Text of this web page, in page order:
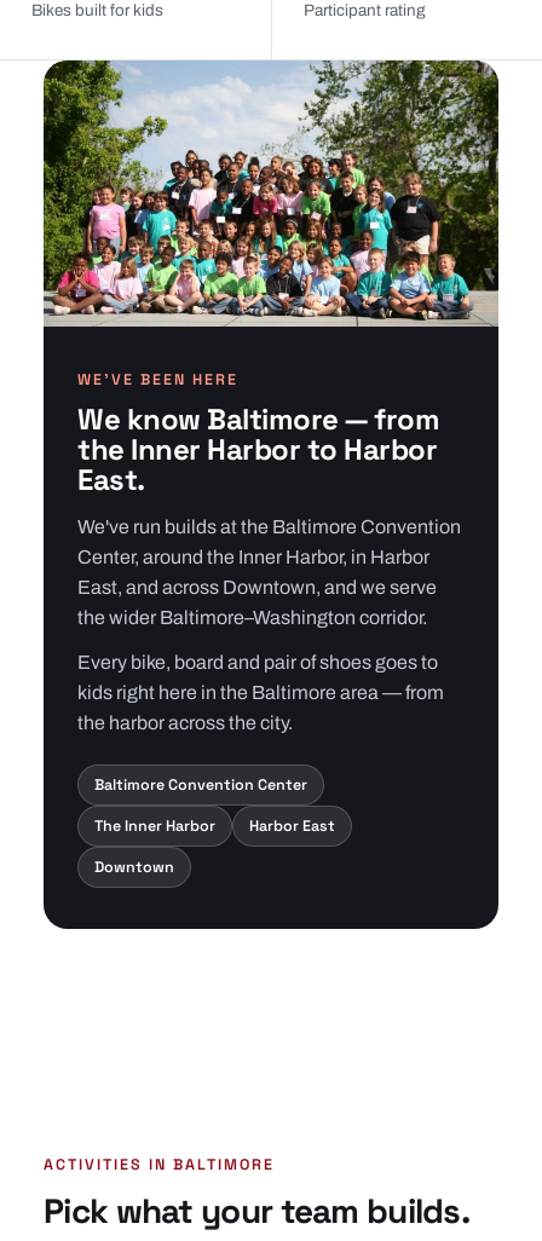
Bikes built for kids Participant rating
WE’VE BEEN HERE
We know Baltimore — from
the Inner Harbor to Harbor
East.
We've run builds at the Baltimore Convention
Center, around the Inner Harbor, in Harbor
East, and across Downtown, and we serve
the wider Baltimore–Washington corridor.
Every bike, board and pair of shoes goes to
kids right here in the Baltimore area — from
the harbor across the city.
Baltimore Convention Center
The Inner Harbor Harbor East
Downtown
ACTIVITIES IN BALTIMORE
Pick what your team builds.